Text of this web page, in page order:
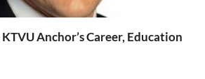
Anchor’s Career, Education